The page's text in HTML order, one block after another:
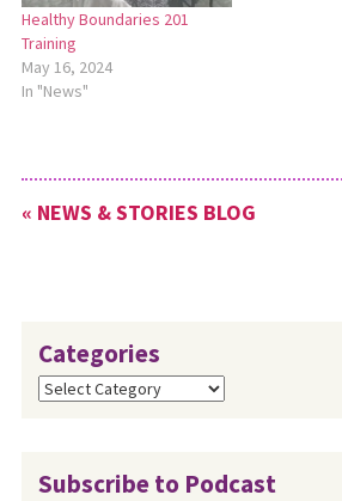
Healthy Boundaries 201
Training
May 16, 2024
In "News"
« NEWS & STORIES BLOG
Categories
Categories
Subscribe to Podcast